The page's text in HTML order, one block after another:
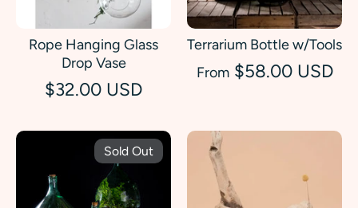
Rope Hanging Glass
Drop Vase
$32.00 USD
Terrarium Bottle w/Tools
From $58.00 USD
Sold Out